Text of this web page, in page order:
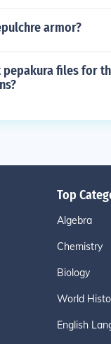
armor?
pepakura files for
Top
Algebra
Chemistry
Biology
World
English